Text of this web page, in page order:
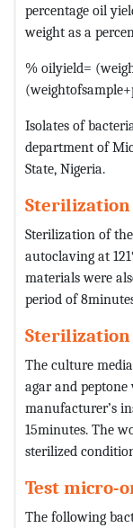
percentage oil
weight as a
% oilyield=
Isolates of
department of
State, Nigeria.
Sterilization of
autoclaving at
materials were
period of
The culture
agar and
manufacturer’s
15minutes. The
sterilized
Test micro-
The following